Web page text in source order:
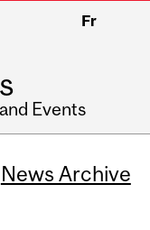
Fr
Events
News Archive